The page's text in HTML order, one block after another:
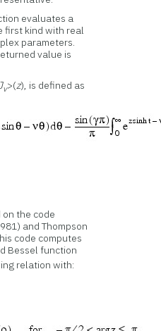
evaluates a
first kind with real
parameters.
value is
v>(z), is defined as
the code
and Thompson
code computes
Bessel function
relation with: